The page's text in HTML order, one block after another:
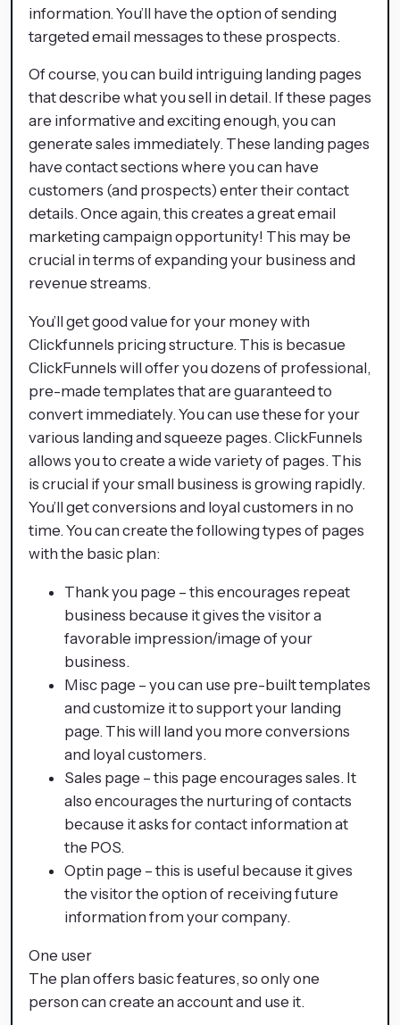
information. You’ll have the option of sending
targeted email messages to these prospects.
Of course, you can build intriguing landing pages
that describe what you sell in detail. If these pages
are informative and exciting enough, you can
generate sales immediately. These landing pages
have contact sections where you can have
customers (and prospects) enter their contact
details. Once again, this creates a great email
marketing campaign opportunity! This may be
crucial in terms of expanding your business and
revenue streams.
You’ll get good value for your money with
Clickfunnels pricing structure. This is becasue
ClickFunnels will offer you dozens of professional,
pre-made templates that are guaranteed to
convert immediately. You can use these for your
various landing and squeeze pages. ClickFunnels
allows you to create a wide variety of pages. This
is crucial if your small business is growing rapidly.
You’ll get conversions and loyal customers in no
time. You can create the following types of pages
with the basic plan:
Thank you page – this encourages repeat
business because it gives the visitor a
favorable impression/image of your
business.
Misc page – you can use pre-built templates
and customize it to support your landing
page. This will land you more conversions
and loyal customers.
Sales page – this page encourages sales. It
also encourages the nurturing of contacts
because it asks for contact information at
the POS.
Optin page – this is useful because it gives
the visitor the option of receiving future
information from your company.
One user
The plan offers basic features, so only one
person can create an account and use it.